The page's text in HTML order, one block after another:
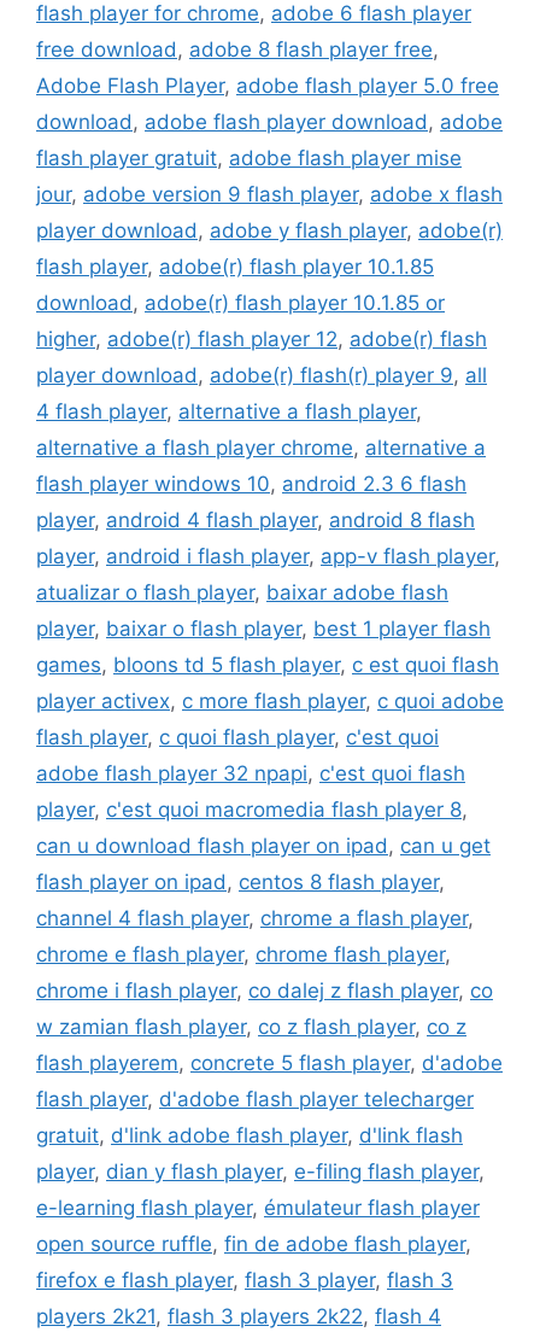
flash player for chrome, adobe 6 flash player
free download, adobe 8 flash player free,
Adobe Flash Player, adobe flash player 5.0 free
download, adobe flash player download, adobe
flash player gratuit, adobe flash player mise
jour, adobe version 9 flash player, adobe x flash
player download, adobe y flash player, adobe(r)
flash player, adobe(r) flash player 10.1.85
download, adobe(r) flash player 10.1.85 or
higher, adobe(r) flash player 12, adobe(r) flash
player download, adobe(r) flash(r) player 9, all
4 flash player, alternative a flash player,
alternative a flash player chrome, alternative a
flash player windows 10, android 2.3 6 flash
player, android 4 flash player, android 8 flash
player, android i flash player, app-v flash player,
atualizar o flash player, baixar adobe flash
player, baixar o flash player, best 1 player flash
games, bloons td 5 flash player, c est quoi flash
player activex, c more flash player, c quoi adobe
flash player, c quoi flash player, c'est quoi
adobe flash player 32 npapi, c'est quoi flash
player, c'est quoi macromedia flash player 8,
can u download flash player on ipad, can u get
flash player on ipad, centos 8 flash player,
channel 4 flash player, chrome a flash player,
chrome e flash player, chrome flash player,
chrome i flash player, co dalej z flash player, co
w zamian flash player, co z flash player, co z
flash playerem, concrete 5 flash player, d'adobe
flash player, d'adobe flash player telecharger
gratuit, d'link adobe flash player, d'link flash
player, dian y flash player, e-filing flash player,
e-learning flash player, émulateur flash player
open source ruffle, fin de adobe flash player,
firefox e flash player, flash 3 player, flash 3
players 2k21, flash 3 players 2k22, flash 4